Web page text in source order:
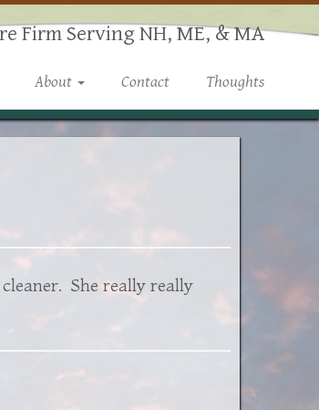
Firm Serving NH, ME, & MA
About Contact Thoughts
She really really